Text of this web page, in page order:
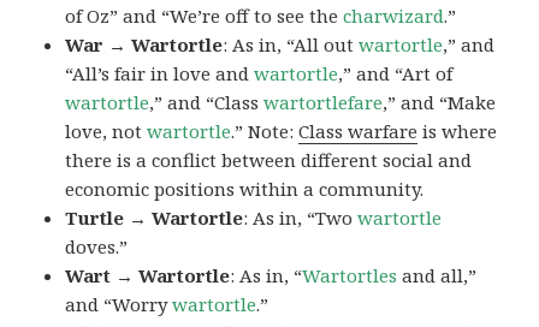
of Oz” and “We’re off to see thecharwizard.”
War → Wartortle: As in, “All outwartortle,” and
“All’s fair in love andwartortle,” and “Art of
wartortle,” and “Classwartortlefare,” and “Make
love, notwartortle.” Note:Class warfare is where
there is a conflict between different social and
economic positions within a community.
Turtle → Wartortle: As in, “Twowartortle
doves.”
Wart → Wartortle: As in, “Wartortles and all,”
and “Worrywartortle.”